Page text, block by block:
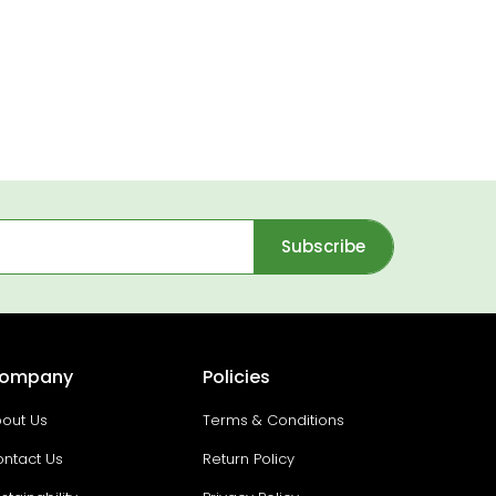
Subscribe
Us
Us
Policies
Terms & Conditions
Return Policy